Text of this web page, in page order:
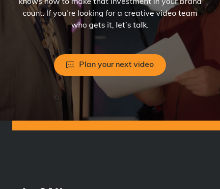
knows how to make that investment in your brand
count. If you're looking for a creative video team
who gets it, let’s talk.
Plan your next video